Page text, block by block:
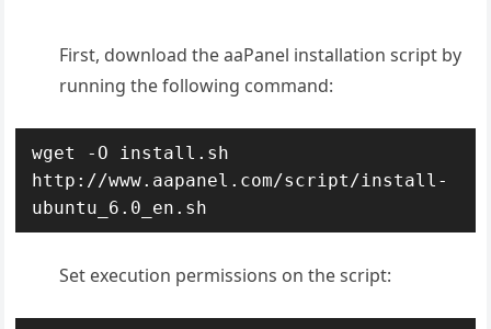
First, download the aaPanel installation script by
running the following command:
wget -O install.sh
http://www.aapanel.com/script/install-
ubuntu_6.0_en.sh
Set execution permissions on the script: